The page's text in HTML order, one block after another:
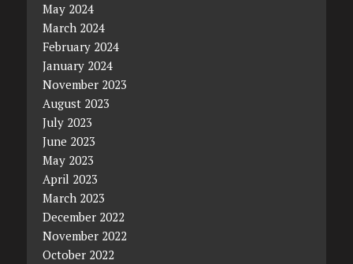
May 2024
March 2024
February 2024
January 2024
November 2023
August 2023
July 2023
June 2023
May 2023
April 2023
March 2023
December 2022
November 2022
October 2022